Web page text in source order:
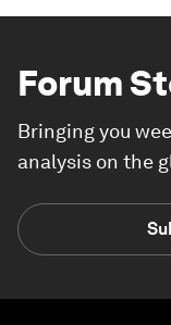
Forum
Bringing you
analysis on the